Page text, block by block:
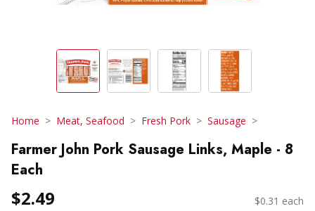
Home Meat, Seafood Fresh Pork Sausage
Farmer John Pork Sausage Links, Maple - 8
Each
$2.49 $0.31 each